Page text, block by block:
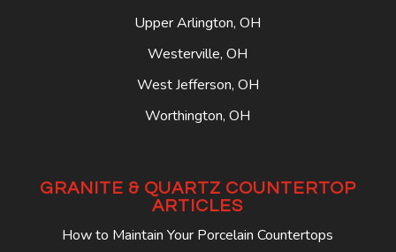
Upper Arlington, OH
Westerville, OH
West Jefferson, OH
Worthington, OH
GRANITE & QUARTZ COUNTERTOP
ARTICLES
How to Maintain Your Porcelain Countertops